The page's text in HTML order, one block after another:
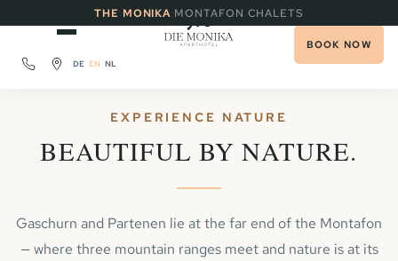
THE MONIKA·MONTAFON CHALETS
DE EN NL
BOOK NOW
EXPERIENCE NATURE
BEAUTIFUL BY NATURE.
Gaschurn and Partenen lie at the far end of the Montafon
— where three mountain ranges meet and nature is at its